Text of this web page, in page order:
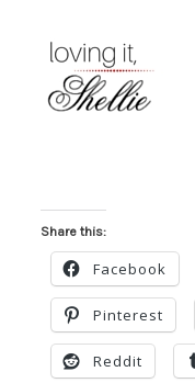
Share this:
Facebook
Pinterest
Reddit